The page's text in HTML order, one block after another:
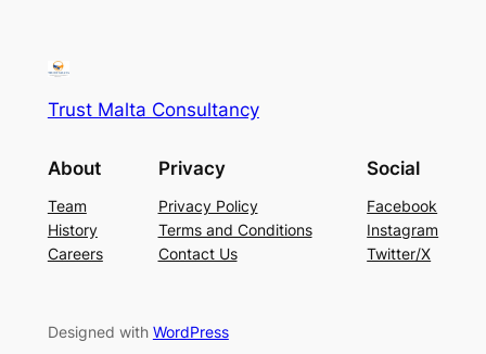
Trust Malta Consultancy
About
Team
History
Careers
Privacy
Privacy Policy
Terms and Conditions
Contact Us
Social
Facebook
Instagram
Twitter/X
Designed with WordPress